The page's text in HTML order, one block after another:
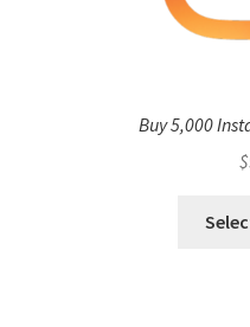
Buy 5,000
$